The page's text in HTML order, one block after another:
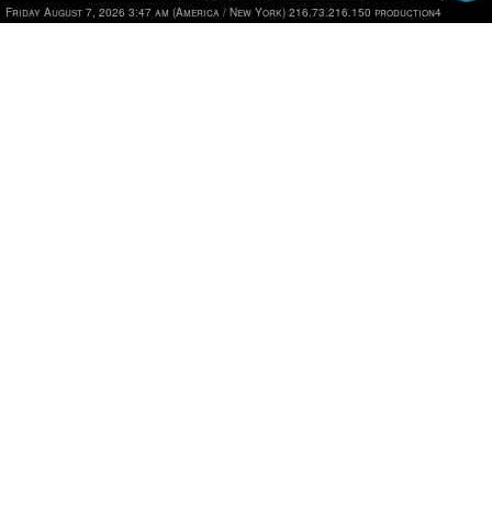
Friday August 7, 2026 3:47 am (America / New York) 216.73.216.150 production4